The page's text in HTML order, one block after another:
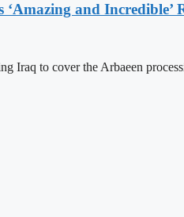
‘Amazing and Incredible’
Iraq to cover the Arbaeen